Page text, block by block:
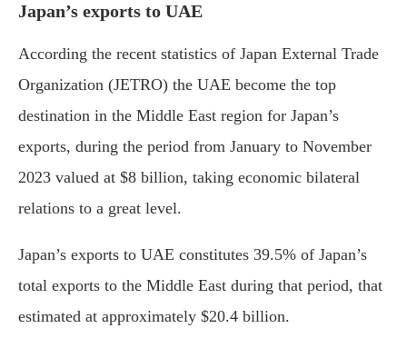
Japan’s exports to UAE
According the recent statistics of Japan External Trade
Organization (JETRO) the UAE become the top
destination in the Middle East region for Japan’s
exports, during the period from January to November
2023 valued at $8 billion, taking economic bilateral
relations to a great level.
Japan’s exports to UAE constitutes 39.5% of Japan’s
total exports to the Middle East during that period, that
estimated at approximately $20.4 billion.